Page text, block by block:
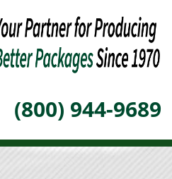
(800) 944-9689